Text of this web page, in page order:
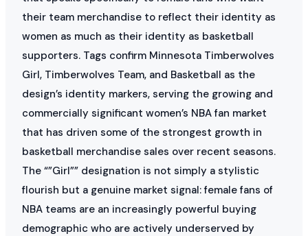
their team merchandise to reflect their identity as
women as much as their identity as basketball
supporters. Tags confirm Minnesota Timberwolves
Girl, Timberwolves Team, and Basketball as the
design’s identity markers, serving the growing and
commercially significant women’s NBA fan market
that has driven some of the strongest growth in
basketball merchandise sales over recent seasons.
The “”Girl”” designation is not simply a stylistic
flourish but a genuine market signal: female fans of
NBA teams are an increasingly powerful buying
demographic who are actively underserved by